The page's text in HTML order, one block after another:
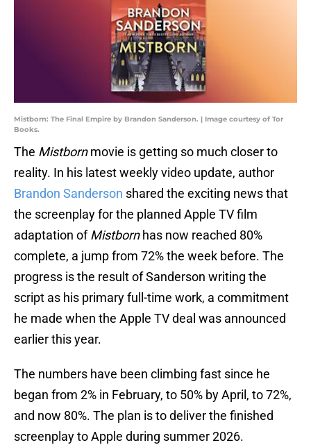
Mistborn: The Final Empire by Brandon Sanderson. | Image courtesy of Tor
Books.
The Mistbornmovie is getting so much closer to
reality. In his latest weekly video update, author
Brandon Sanderson shared the exciting news that
the screenplay for the planned Apple TV film
adaptation ofMistbornhas now reached 80%
complete, a jump from 72% the week before. The
progress is the result of Sanderson writing the
script as his primary full-time work, a commitment
he made when the Apple TV deal was announced
earlier this year.
The numbers have been climbing fast since he
began from 2% in February, to 50% by April, to 72%,
and now 80%. The plan is to deliver the finished
screenplay to Apple during summer 2026.